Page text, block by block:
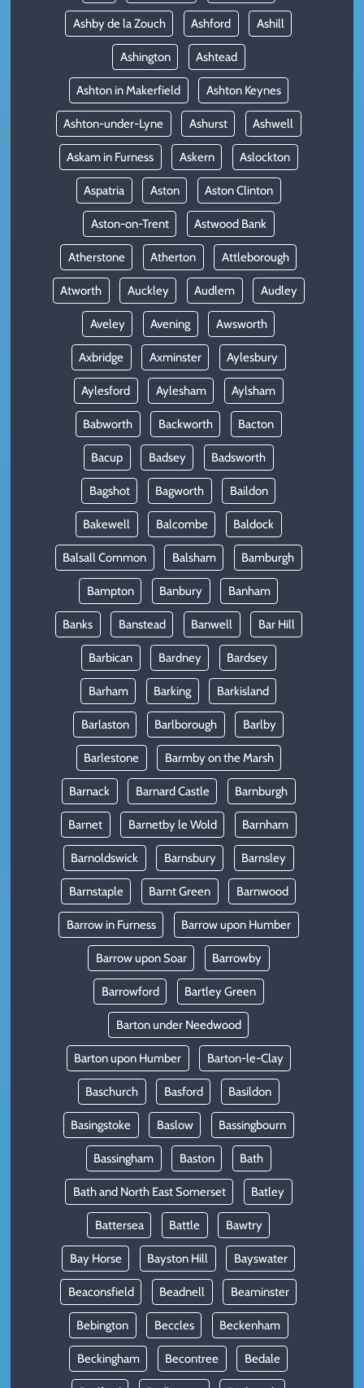
Ashby de la Zouch Ashford Ashill
Ashington Ashtead
Ashton in Makerfield Ashton Keynes
Ashton-under-Lyne Ashurst Ashwell
Askam in Furness Askern Aslockton
Aspatria Aston Aston Clinton
Aston-on-Trent Astwood Bank
Atherstone Atherton Attleborough
Atworth Auckley Audlem Audley
Aveley Avening Awsworth
Axbridge Axminster Aylesbury
Aylesford Aylesham Aylsham
Babworth Backworth Bacton
Bacup Badsey Badsworth
Bagshot Bagworth Baildon
Bakewell Balcombe Baldock
Balsall Common Balsham Bamburgh
Bampton Banbury Banham
Banks Banstead Banwell Bar Hill
Barbican Bardney Bardsey
Barham Barking Barkisland
Barlaston Barlborough Barlby
Barlestone Barmby on the Marsh
Barnack Barnard Castle Barnburgh
Barnet Barnetby le Wold Barnham
Barnoldswick Barnsbury Barnsley
Barnstaple Barnt Green Barnwood
Barrow in Furness Barrow upon Humber
Barrow upon Soar Barrowby
Barrowford Bartley Green
Barton under Needwood
Barton upon Humber Barton-le-Clay
Baschurch Basford Basildon
Basingstoke Baslow Bassingbourn
Bassingham Baston Bath
Bath and North East Somerset Batley
Battersea Battle Bawtry
Bay Horse Bayston Hill Bayswater
Beaconsfield Beadnell Beaminster
Bebington Beccles Beckenham
Beckingham Becontree Bedale